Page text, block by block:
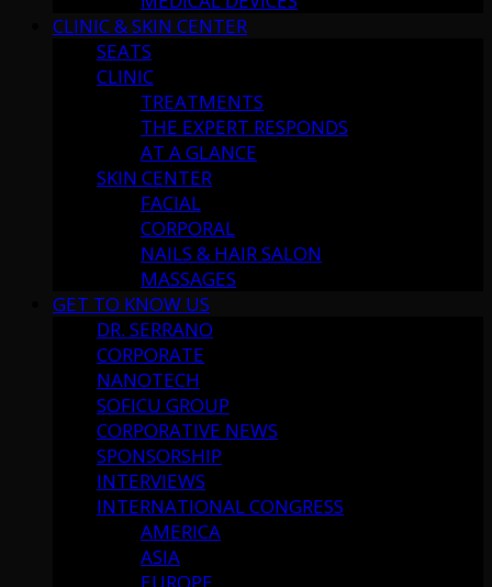
CLINIC & SKIN CENTER
SEATS
CLINIC
TREATMENTS
THE EXPERT RESPONDS
AT A GLANCE
SKIN CENTER
FACIAL
CORPORAL
NAILS & HAIR SALON
MASSAGES
GET TO KNOW US
DR. SERRANO
CORPORATE
NANOTECH
SOFICU GROUP
CORPORATIVE NEWS
SPONSORSHIP
INTERVIEWS
INTERNATIONAL CONGRESS
AMERICA
ASIA